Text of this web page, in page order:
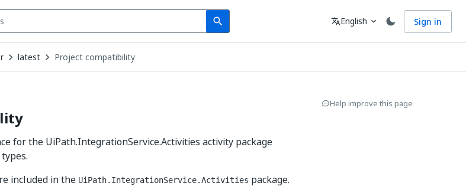
search
Search Language
translateEnglish expand_more Sign in
latest Project compatibility
for the UiPath.IntegrationService.Activities activity package
included in the UiPath.IntegrationService.Activities package.
Help improve this page